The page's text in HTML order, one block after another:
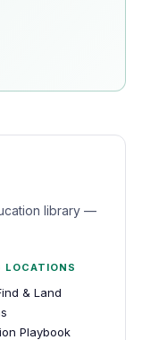
library —
LOCATIONS
& Land
Playbook